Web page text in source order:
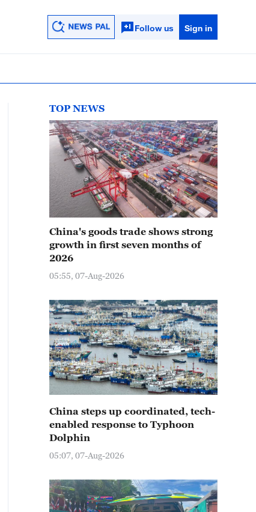
Follow us Sign in
TOP NEWS
China's goods trade shows strong
growth in first seven months of
2026
05:55, 07-Aug-2026
China steps up coordinated, tech-
enabled response to Typhoon
Dolphin
05:07, 07-Aug-2026